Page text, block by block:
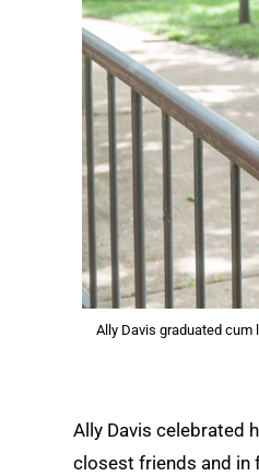
Ally Davis graduated cum
Ally Davis celebrated
closest friends and in